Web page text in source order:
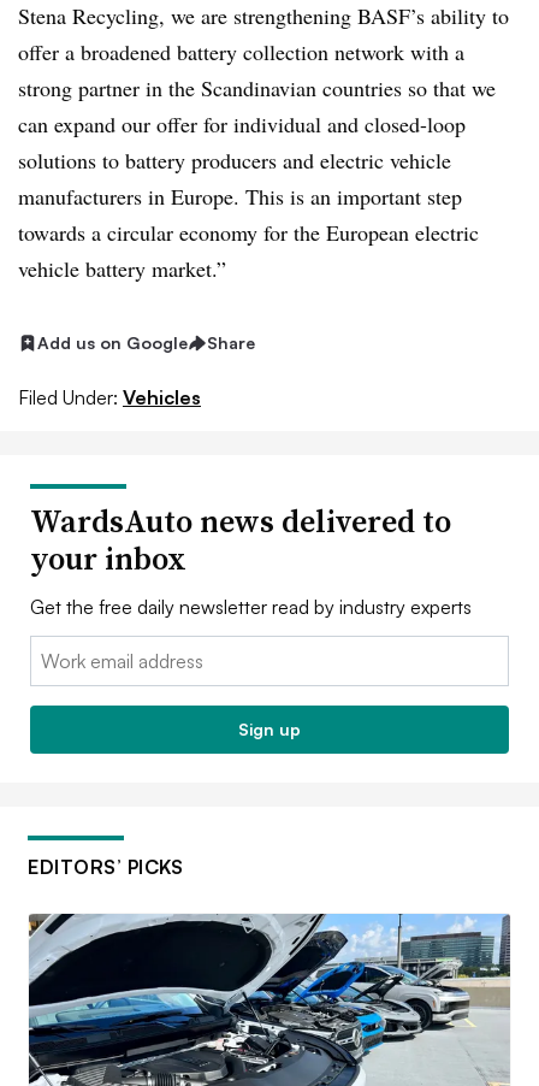
Stena Recycling, we are strengthening BASF’s ability to
offer a broadened battery collection network with a
strong partner in the Scandinavian countries so that we
can expand our offer for individual and closed-loop
solutions to battery producers and electric vehicle
manufacturers in Europe. This is an important step
towards a circular economy for the European electric
vehicle battery market.”
Add us on Google Share
Filed Under: Vehicles
WardsAuto news delivered to
your inbox
Get the free daily newsletter read by industry experts
Email:
Sign up
EDITORS’ PICKS